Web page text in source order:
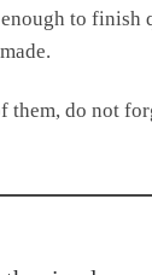
to finish
them, do not